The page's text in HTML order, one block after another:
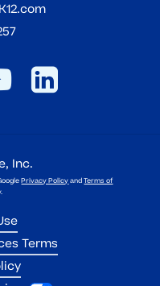
Inc.
Privacy PolicyandTerms of
Terms